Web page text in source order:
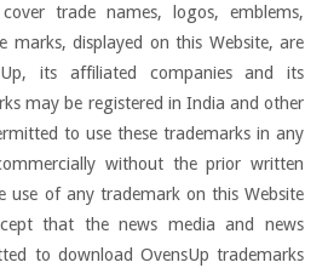
trade names, logos, emblems,
marks, displayed on this Website, are
its affiliated companies and its
may be registered in India and other
to use these trademarks in any
without the prior written
use of any trademark on this Website
that the news media and news
to download OvensUp trademarks